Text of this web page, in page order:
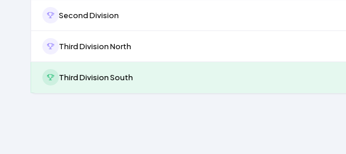
Second Division
Third Division North
Third Division South